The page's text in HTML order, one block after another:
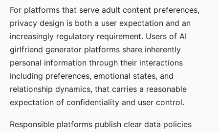
For platforms that serve adult content preferences,
privacy design is both a user expectation and an
increasingly regulatory requirement. Users of AI
girlfriend generator platforms share inherently
personal information through their interactions
including preferences, emotional states, and
relationship dynamics, that carries a reasonable
expectation of confidentiality and user control.
Responsible platforms publish clear data policies